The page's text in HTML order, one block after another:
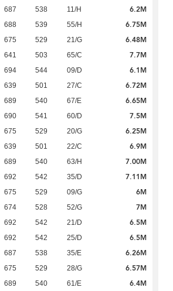
687 538 11/H 6.2M
688 539 55/H 6.75M
675 529 21/G 6.48M
641 503 65/C 7.7M
694 544 09/D 6.1M
639 501 27/C 6.72M
689 540 67/E 6.65M
690 541 60/D 7.5M
675 529 20/G 6.25M
639 501 22/C 6.9M
689 540 63/H 7.00M
692 542 35/D 7.11M
675 529 09/G 6M
674 528 52/G 7M
692 542 21/D 6.5M
692 542 25/D 6.5M
687 538 35/E 6.26M
675 529 28/G 6.57M
689 540 61/E 6.4M